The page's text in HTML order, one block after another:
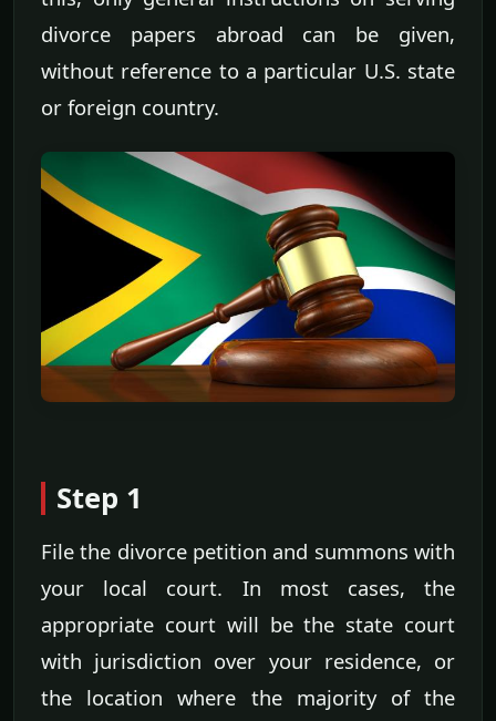
divorce papers abroad can be given,
without reference to a particular U.S. state
or foreign country.
Step 1
File the divorce petition and summons with
your local court. In most cases, the
appropriate court will be the state court
with jurisdiction over your residence, or
the location where the majority of the